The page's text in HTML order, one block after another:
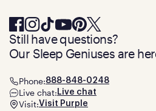
Still have questions?
Our Sleep Geniuses are
Phone:888-848-0248
Live chat: Live chat
Visit:Visit Purple